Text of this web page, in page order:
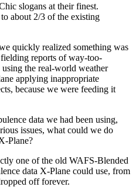
slogans at their finest.
about 2/3 of the existing
quickly realized something was
reports of way-too-
the real-world weather
applying inappropriate
because we were feeding it
data we had been using,
issues, what could we do
Plane?
one of the old WAFS-Blended
data X-Plane could use, from
off forever.